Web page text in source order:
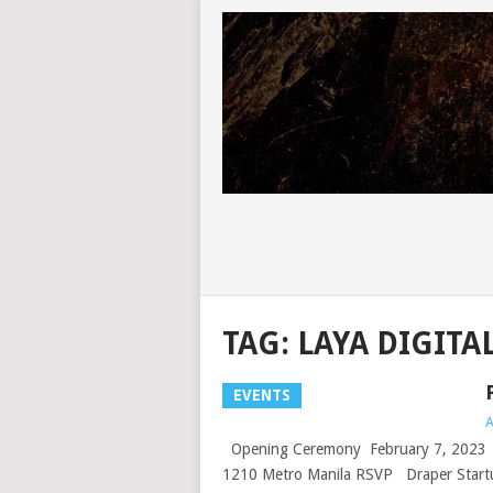
TAG: LAYA
EVENTS
Opening Ceremony February 7,
1210 Metro Manila RSVP Draper